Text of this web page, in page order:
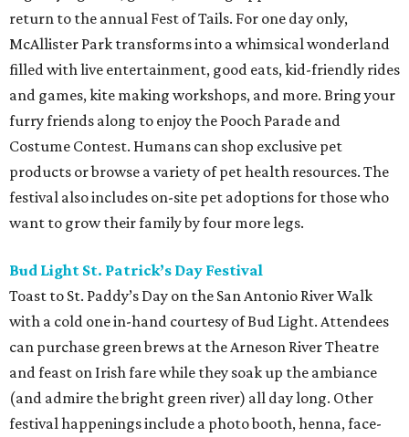
return to the annual Fest of Tails. For one day only,
McAllister Park transforms into a whimsical wonderland
filled with live entertainment, good eats, kid-friendly rides
and games, kite making workshops, and more. Bring your
furry friends along to enjoy the Pooch Parade and
Costume Contest. Humans can shop exclusive pet
products or browse a variety of pet health resources. The
festival also includes on-site pet adoptions for those who
want to grow their family by four more legs.
Bud Light St. Patrick’s Day Festival
Toast to St. Paddy’s Day on the San Antonio River Walk
with a cold one in-hand courtesy of Bud Light. Attendees
can purchase green brews at the Arneson River Theatre
and feast on Irish fare while they soak up the ambiance
(and admire the bright green river) all day long. Other
festival happenings include a photo booth, henna, face-